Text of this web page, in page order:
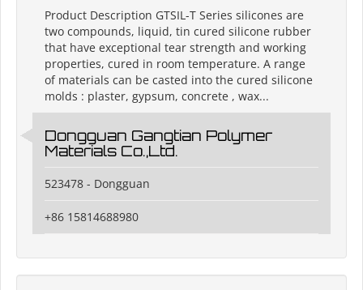
Product Description GTSIL-T Series silicones are
two compounds, liquid, tin cured silicone rubber
that have exceptional tear strength and working
properties, cured in room temperature. A range
of materials can be casted into the cured silicone
molds : plaster, gypsum, concrete , wax...
Dongguan Gangtian Polymer
Materials Co.,Ltd.
523478 - Dongguan
+86 15814688980